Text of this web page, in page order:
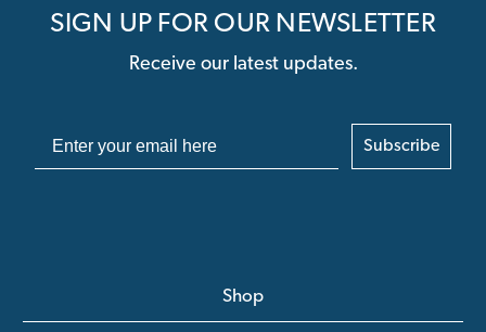
SIGN UP FOR OUR NEWSLETTER
Receive our latest updates.
Subscribe
Shop